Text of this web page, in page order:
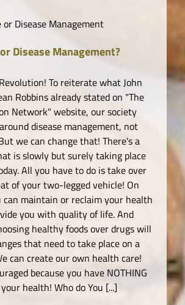
for
Disease Management?
To reiterate what John
Robbins already stated on "The
Network" website, our society
disease management, not
we can change that! There's a
is slowly but surely taking place
All you have to do is take over
of your two-legged vehicle! On
can maintain or reclaim your health
you with quality of life. And
healthy foods over drugs will
that need to take place on a
can create our own health care!
because you have NOTHING
health! Who do You [...]